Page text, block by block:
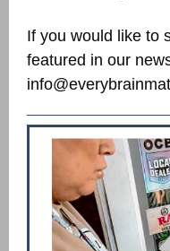
If you would like to
featured in our